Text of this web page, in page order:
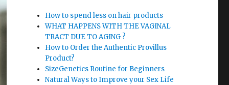
How to spend less on hair products
WHAT HAPPENS WITH THE VAGINAL
TRACT DUE TO AGING ?
How to Order the Authentic Provillus
Product?
SizeGenetics Routine for Beginners
Natural Ways to Improve your Sex Life